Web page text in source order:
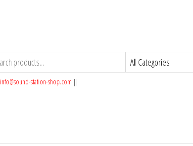
info@sound-station-shop.com ||